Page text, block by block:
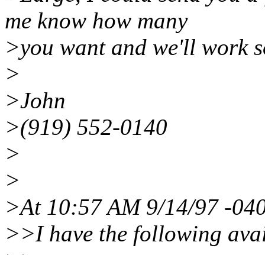
me know how many
>you want and we'll work
>
>John
>(919) 552-0140
>
>
>At 10:57 AM 9/14/97 -
>>I have the following